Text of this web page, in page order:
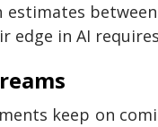
edge in AI
keep on